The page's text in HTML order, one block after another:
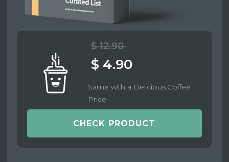
$ 12.90
$ 4.90
Same with a Delicious Coffee
Price
CHECK PRODUCT